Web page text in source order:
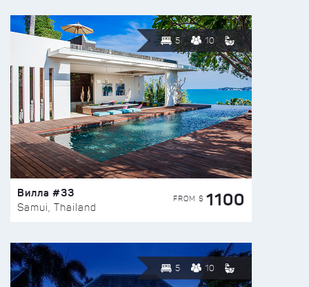
5 10
Вилла #33
Samui, Thailand
FROM $ 1100
5 10